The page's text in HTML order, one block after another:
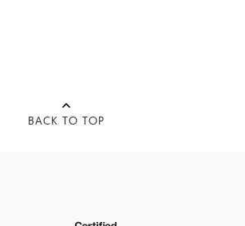
BACK TO TOP